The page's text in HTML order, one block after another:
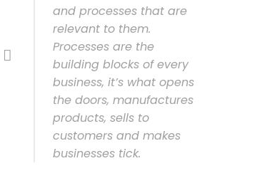
and processes that are
relevant to them.
Processes are the
building blocks of every
business, it’s what opens
the doors, manufactures
products, sells to
customers and makes
businesses tick.